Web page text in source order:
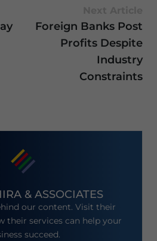
Foreign Banks Post
Profits Despite
Industry
Constraints
& ASSOCIATES
our content. Visit their
their services can help your
succeed.